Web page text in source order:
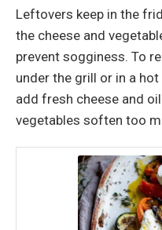
Leftovers keep in the
the cheese and
prevent sogginess. To
under the grill or in a
add fresh cheese and
vegetables soften too